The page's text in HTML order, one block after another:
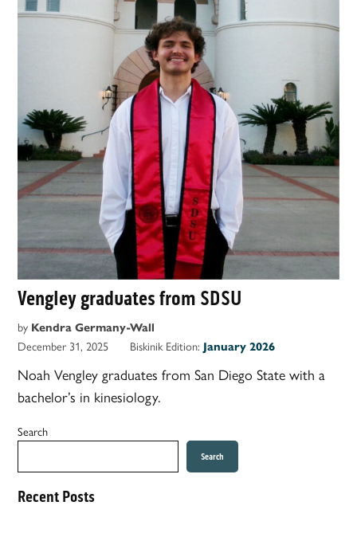
Vengley graduates from SDSU
by Kendra Germany-Wall
December 31, 2025 Biskinik Edition: January 2026
Noah Vengley graduates from San Diego State with a
bachelor’s in kinesiology.
Search
Search
Recent Posts